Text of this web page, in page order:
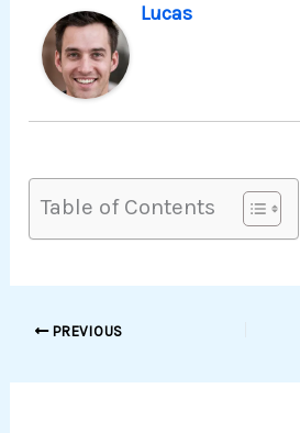
Lucas
Table of Contents
PREVIOUS